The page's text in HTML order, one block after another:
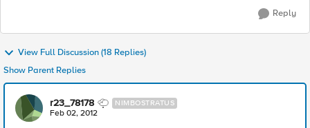
Reply
View Full Discussion (18 Replies)
Show Parent Replies
r23_78178 NIMBOSTRATUS
Feb 02, 2012